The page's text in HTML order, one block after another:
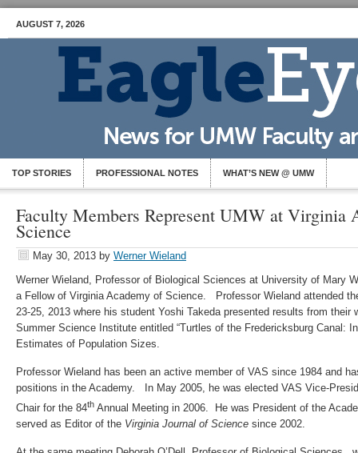
AUGUST 7, 2026
TOP STORIES PROFESSIONAL NOTES WHAT’S NEW @ UMW
Faculty Members Represent UMW at Virginia
Science
May 30, 2013 by Werner Wieland
Werner Wieland, Professor of Biological Sciences at University of Mary
a Fellow of Virginia Academy of Science. Professor Wieland attended
23-25, 2013 where his student Yoshi Takeda presented results from their
Summer Science Institute entitled “Turtles of the Fredericksburg Canal:
Estimates of Population Sizes.
Professor Wieland has been an active member of VAS since 1984 and
positions in the Academy. In May 2005, he was elected VAS Vice-
Chair for the 84th Annual Meeting in 2006. He was President of the
served as Editor of the Virginia Journal of Science since 2002.